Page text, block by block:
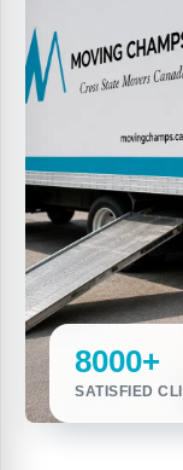
8000+
SATISFIED